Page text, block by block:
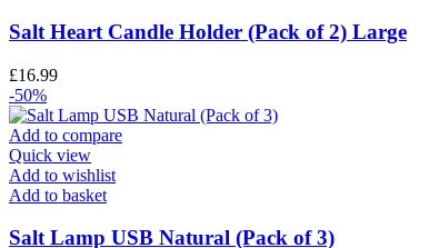
Salt Heart Candle Holder (Pack of 2) Large
£16.99
-50%
Add to compare
Quick view
Add to wishlist
Add to basket
Salt Lamp USB Natural (Pack of 3)